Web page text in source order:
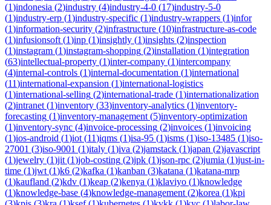
(1)indonesia (2)industry (4)industry-4-0 (17)industry-5-0
(1)industry-erp (1)industry-specific (1)industry-wrappers (1)infor
(1)information-security (2)infrastructure (10)infrastructure-as-code
(1)infusionsoft (1)inp (1)insightly (1)insights (2)inspection
(1)instagram (1)instagram-shopping (2)installation (1)integration
(63)intellectual-property (1)inter-company (1)intercompany
(4)internal-controls (1)internal-documentation (1)international
(11)international-expansion (1)international-logistics
(1)international-selling (2)international-trade (1)internationalization
(2)intranet (1)inventory (33)inventory-analytics (1)inventory-
forecasting (1)inventory-management (5)inventory-optimization
(1)inventory-sync (4)invoice-processing (2)invoices (1)invoicing
(1)ios-android (1)iot (11)iqms (1)isa-95 (1)isms (1)iso-13485 (1)iso-
27001 (3)iso-9001 (1)italy (1)iva (2)jamstack (1)japan (2)javascript
(1)jewelry (1)jit (1)job-costing (2)jpk (1)json-rpc (2)jumia (1)just-in-
time (1)jwt (1)k6 (2)kafka (1)kanban (3)katana (1)katana-mrp
(1)kaufland (2)kdv (1)keap (2)kenya (1)klaviyo (1)knowledge
(1)knowledge-base (4)knowledge-management (2)korea (1)kpi